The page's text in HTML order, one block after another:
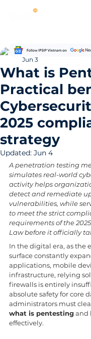
What is
Practical
2025
strategy
Hung Pham
Jun 3
Updated: Jun 4
A penetration testing
simulates real-world
activity helps
detect and remediate
vulnerabilities, while
to meet the strict
requirements of the
Law before it officially
In the digital era, as the
surface constantly
applications, mobile
infrastructure, relying
firewalls is entirely
absolute safety for core
administrators must
what is pentesting and
effectively.